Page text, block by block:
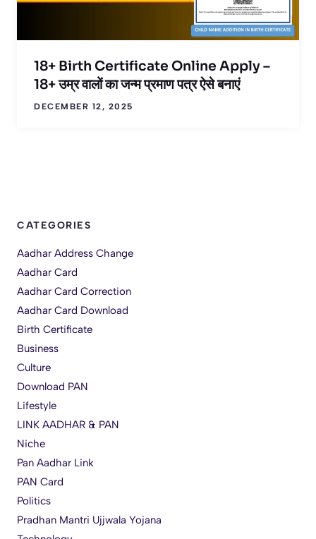
18+ Birth Certificate Online Apply –
18+ उम्र वालों का जन्म प्रमाण पत्र ऐसे बनाएं
DECEMBER 12, 2025
CATEGORIES
Aadhar Address Change
Aadhar Card
Aadhar Card Correction
Aadhar Card Download
Birth Certificate
Business
Culture
Download PAN
Lifestyle
LINK AADHAR & PAN
Niche
Pan Aadhar Link
PAN Card
Politics
Pradhan Mantri Ujjwala Yojana